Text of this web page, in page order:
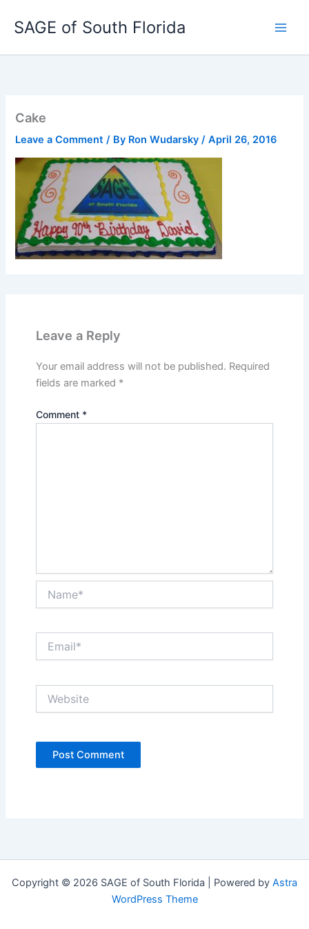
SAGE of South Florida
Cake
Leave a Comment / By Ron Wudarsky/April 26, 2016
Leave a Reply
Your email address will not be published. Required
fields are marked *
Comment *
Copyright © 2026 SAGE of South Florida | Powered by Astra
WordPress Theme